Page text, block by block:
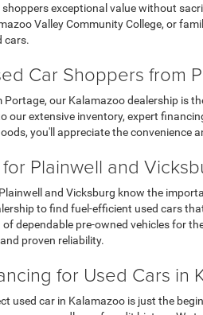
exceptional value without
Valley Community College, or
cars.
Car Shoppers from
our Kalamazoo dealership is
our extensive inventory, expert
you'll appreciate the convenience
Plainwell and
and Vicksburg know the
to find fuel-efficient used cars
dependable pre-owned vehicles for
proven reliability.
for Used Cars in
used car in Kalamazoo is just the